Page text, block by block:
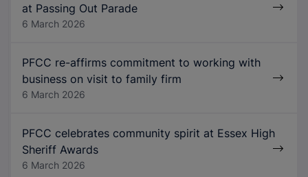
at Passing Out Parade
6 March 2026
PFCC re-affirms commitment to working with
business on visit to family firm
6 March 2026
PFCC celebrates community spirit at Essex High
Sheriff Awards
6 March 2026